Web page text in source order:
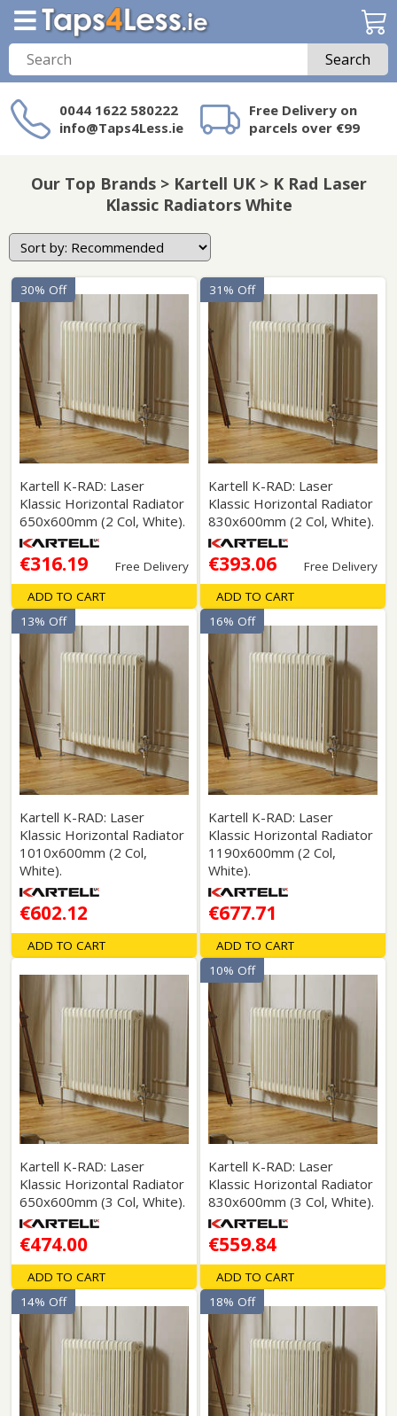
Search
0044 1622 580222
info@Taps4Less.ie
Free Delivery on
parcels over €99
on Taps4Less.ie?
Our Top Brands > Kartell UK > K Rad Laser
Klassic Radiators White
Kartell K-RAD: Laser
Klassic Horizontal Radiator
650x600mm (2 Col, White).
€316.19 Free Delivery
30% Off
ADD TO CART
Kartell K-RAD: Laser
Klassic Horizontal Radiator
830x600mm (2 Col, White).
€393.06 Free Delivery
31% Off
ADD TO CART
Kartell K-RAD: Laser
Klassic Horizontal Radiator
1010x600mm (2 Col,
White).
€602.12
13% Off
ADD TO CART
Kartell K-RAD: Laser
Klassic Horizontal Radiator
1190x600mm (2 Col,
White).
€677.71
16% Off
ADD TO CART
Kartell K-RAD: Laser
Klassic Horizontal Radiator
650x600mm (3 Col, White).
€474.00
ADD TO CART
Kartell K-RAD: Laser
Klassic Horizontal Radiator
830x600mm (3 Col, White).
€559.84
10% Off
ADD TO CART
14% Off 18% Off